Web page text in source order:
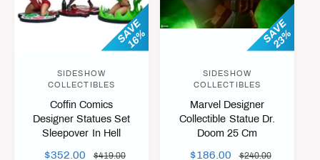
E
R
E
R
SAVE
16%
V
n
d
o
SIDESHOW
COLLECTIBLES
Coffin Comics
Designer Statues Set
Sleepover In Hell
$352.00 R
$419.00
SAVE
23%
V
n
d
o
SIDESHOW
COLLECTIBLES
Marvel Designer
Collectible Statue Dr.
Doom 25 Cm
$186.00 R
$240.00